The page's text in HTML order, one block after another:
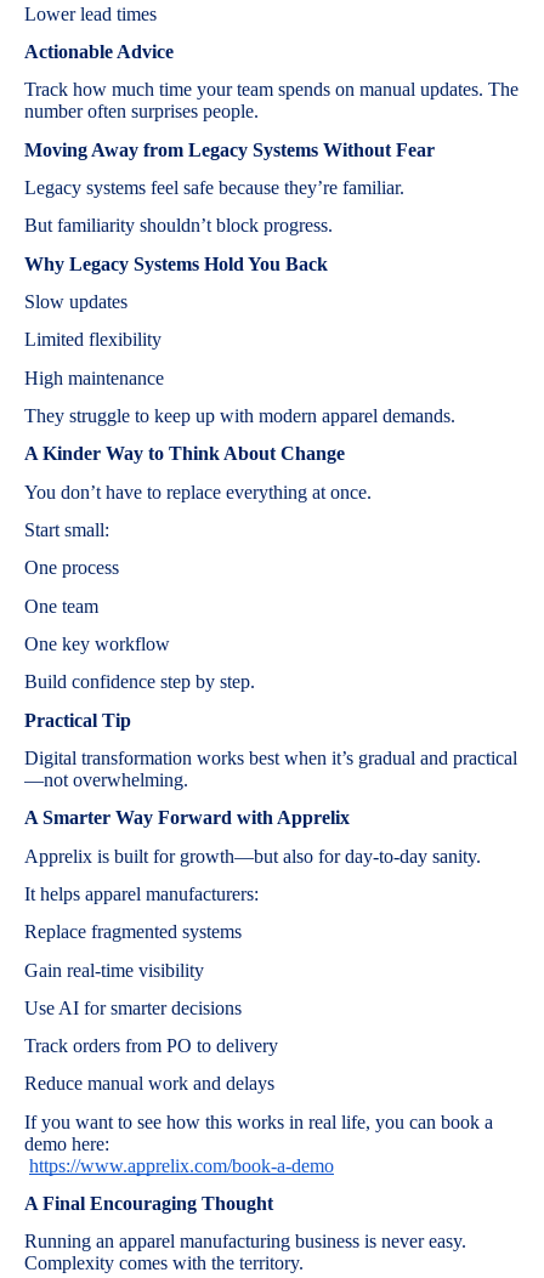
Lower lead times
Actionable Advice
Track how much time your team spends on manual updates. The
number often surprises people.
Moving Away from Legacy Systems Without Fear
Legacy systems feel safe because they’re familiar.
But familiarity shouldn’t block progress.
Why Legacy Systems Hold You Back
Slow updates
Limited flexibility
High maintenance
They struggle to keep up with modern apparel demands.
A Kinder Way to Think About Change
You don’t have to replace everything at once.
Start small:
One process
One team
One key workflow
Build confidence step by step.
Practical Tip
Digital transformation works best when it’s gradual and practical
—not overwhelming.
A Smarter Way Forward with Apprelix
Apprelix is built for growth—but also for day-to-day sanity.
It helps apparel manufacturers:
Replace fragmented systems
Gain real-time visibility
Use AI for smarter decisions
Track orders from PO to delivery
Reduce manual work and delays
If you want to see how this works in real life, you can book a
demo here:
https://www.apprelix.com/book-a-demo
A Final Encouraging Thought
Running an apparel manufacturing business is never easy.
Complexity comes with the territory.